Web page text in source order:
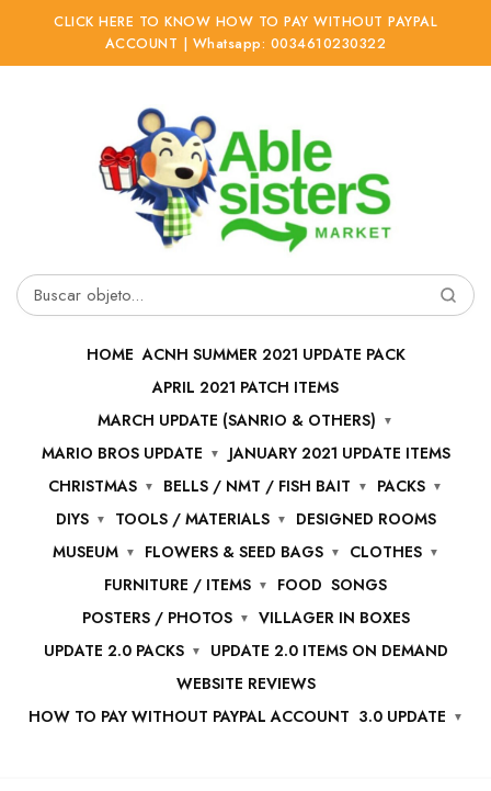
CLICK HERE TO KNOW HOW TO PAY WITHOUT PAYPAL
ACCOUNT | Whatsapp: 0034610230322
Buscar
HOME ACNH SUMMER 2021 UPDATE PACK
APRIL 2021 PATCH ITEMS
MARCH UPDATE (SANRIO & OTHERS)
MARIO BROS UPDATE
JANUARY 2021 UPDATE ITEMS
CHRISTMAS
BELLS / NMT / FISH BAIT
PACKS
DIYS
TOOLS / MATERIALS
DESIGNED ROOMS
MUSEUM
FLOWERS & SEED BAGS
CLOTHES
FURNITURE / ITEMS
FOOD SONGS
POSTERS / PHOTOS
VILLAGER IN BOXES
UPDATE 2.0 PACKS
UPDATE 2.0 ITEMS ON DEMAND
WEBSITE REVIEWS
HOW TO PAY WITHOUT PAYPAL ACCOUNT 3.0 UPDATE